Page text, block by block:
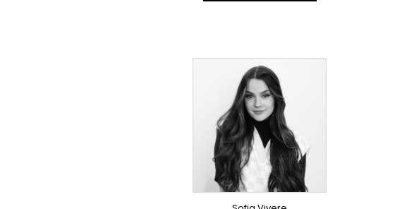
TOPLINER
PRODUCER
LYRICIST
SINGER
OVERSEAS